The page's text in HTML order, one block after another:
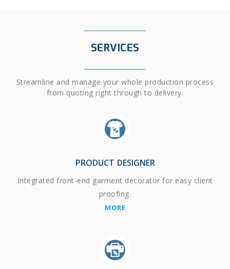
SERVICES
Streamline and manage your whole production process
from quoting right through to delivery.
PRODUCT DESIGNER
Integrated front-end garment decorator for easy client
proofing.
MORE